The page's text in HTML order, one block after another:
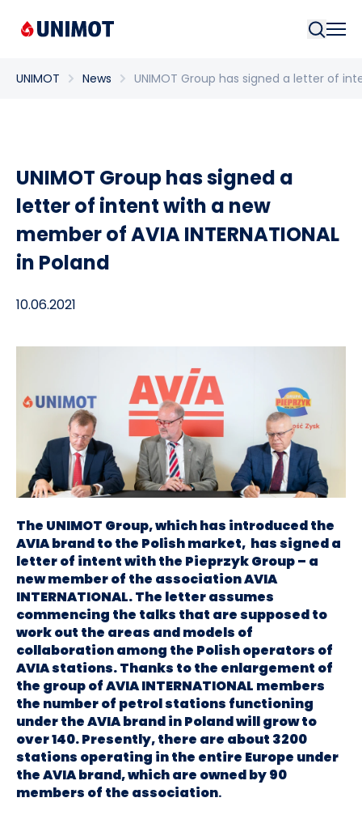
UNIMOT News UNIMOT Group has signed a letter of
UNIMOT Group has signed a
letter of intent with a new
member of AVIA INTERNATIONAL
in Poland
10.06.2021
The UNIMOT Group, which has introduced the
AVIA brand to the Polish market, has signed a
letter of intent with the Pieprzyk Group – a
new member of the association AVIA
INTERNATIONAL. The letter assumes
commencing the talks that are supposed to
work out the areas and models of
collaboration among the Polish operators of
AVIA stations. Thanks to the enlargement of
the group of AVIA INTERNATIONAL members
the number of petrol stations functioning
under the AVIA brand in Poland will grow to
over 140. Presently, there are about 3200
stations operating in the entire Europe under
the AVIA brand, which are owned by 90
members of the association.